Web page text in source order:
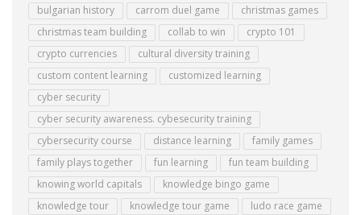
bulgarian history
carrom duel game
christmas games
christmas team building
collab to win
crypto 101
crypto currencies
cultural diversity training
custom content learning
customized learning
cyber security
cyber security awareness. cybesecurity training
cybersecurity course
distance learning
family games
family plays together
fun learning
fun team building
knowing world capitals
knowledge bingo game
knowledge tour
knowledge tour game
ludo race game